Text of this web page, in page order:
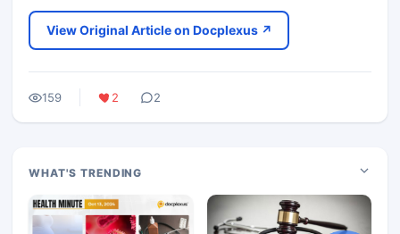
View Original Article on Docplexus ↗
159 2 2
WHAT'S TRENDING